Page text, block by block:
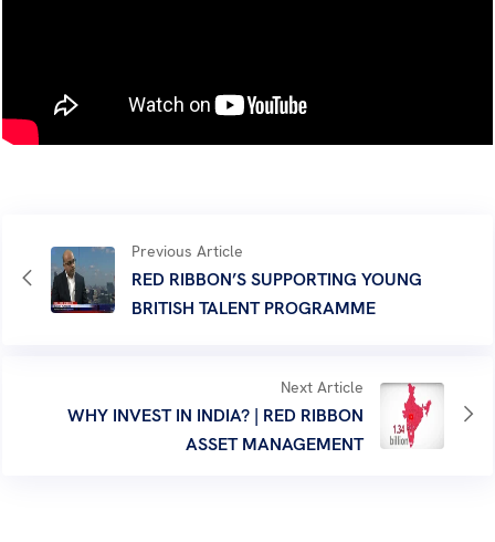
Previous Article
RED RIBBON’S SUPPORTING YOUNG
BRITISH TALENT PROGRAMME
Next Article
WHY INVEST IN INDIA? | RED RIBBON
ASSET MANAGEMENT